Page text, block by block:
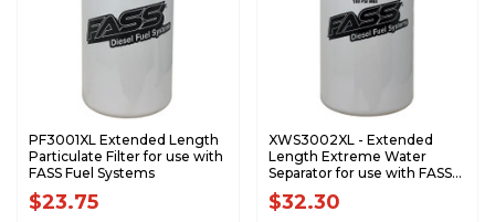
PF3001XL Extended Length
Particulate Filter for use with
FASS Fuel Systems
$23.75
XWS3002XL - Extended
Length Extreme Water
Separator for use with FASS
Fuel Systems
$32.30